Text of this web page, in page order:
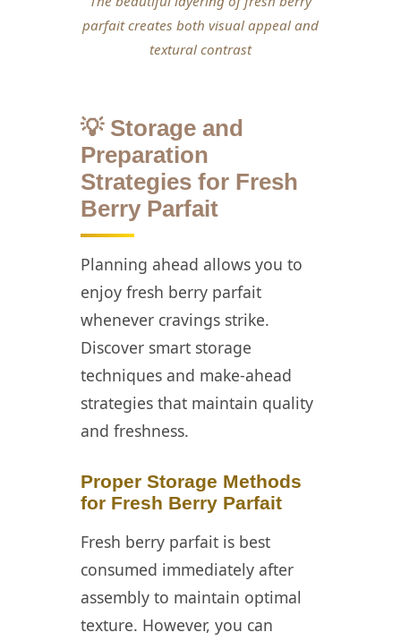
parfait creates both visual appeal and
textural contrast
💡 Storage and
Preparation
Strategies for Fresh
Berry Parfait
Planning ahead allows you to
enjoy fresh berry parfait
whenever cravings strike.
Discover smart storage
techniques and make-ahead
strategies that maintain quality
and freshness.
Proper Storage Methods
for Fresh Berry Parfait
Fresh berry parfait is best
consumed immediately after
assembly to maintain optimal
texture. However, you can